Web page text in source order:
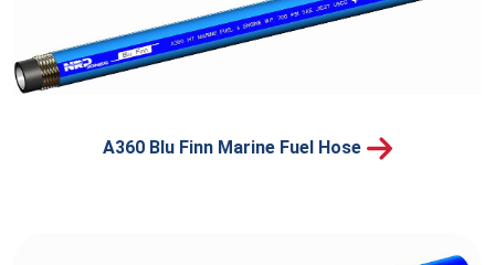
A360 Blu Finn Marine Fuel Hose